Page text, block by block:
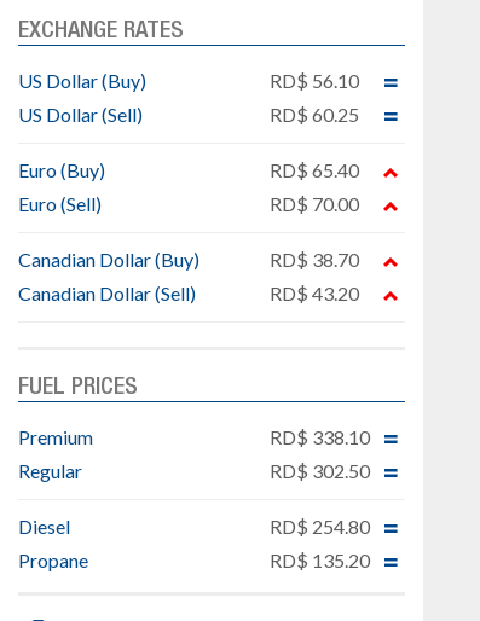
Downtown Punta Cana
Gated community
Sale price: from US$ 142,000
Property designed to
comfort, security, and style
Live or invest in one of the
Cana
Ready to move in!!
EXCHANGE RATES
US Dollar (Buy)
RD$ 56.10
US Dollar (Sell)
RD$ 60.25
Euro (Buy)
RD$ 65.40
Euro (Sell)
RD$ 70.00
Canadian Dollar (Buy)
RD$ 38.70
Canadian Dollar (Sell)
RD$ 43.20
FUEL PRICES
Premium
RD$ 338.10
Regular
RD$ 302.50
Diesel
RD$ 254.80
Propane
RD$ 135.20